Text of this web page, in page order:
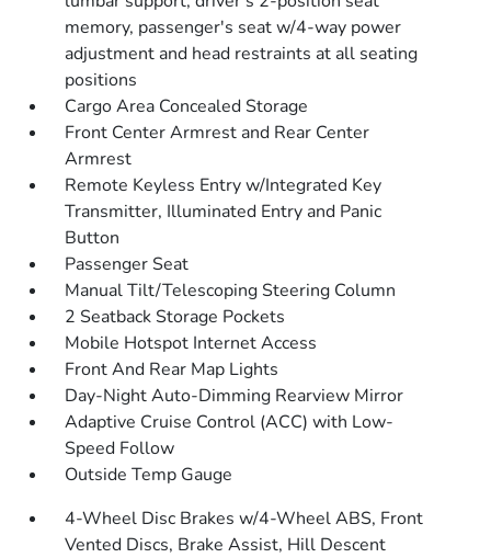
memory, passenger's seat w/4-way power
adjustment and head restraints at all seating
positions
Cargo Area Concealed Storage
Front Center Armrest and Rear Center
Armrest
Remote Keyless Entry w/Integrated Key
Transmitter, Illuminated Entry and Panic
Button
Passenger Seat
Manual Tilt/Telescoping Steering Column
2 Seatback Storage Pockets
Mobile Hotspot Internet Access
Front And Rear Map Lights
Day-Night Auto-Dimming Rearview Mirror
Adaptive Cruise Control (ACC) with Low-
Speed Follow
Outside Temp Gauge
4-Wheel Disc Brakes w/4-Wheel ABS, Front
Vented Discs, Brake Assist, Hill Descent